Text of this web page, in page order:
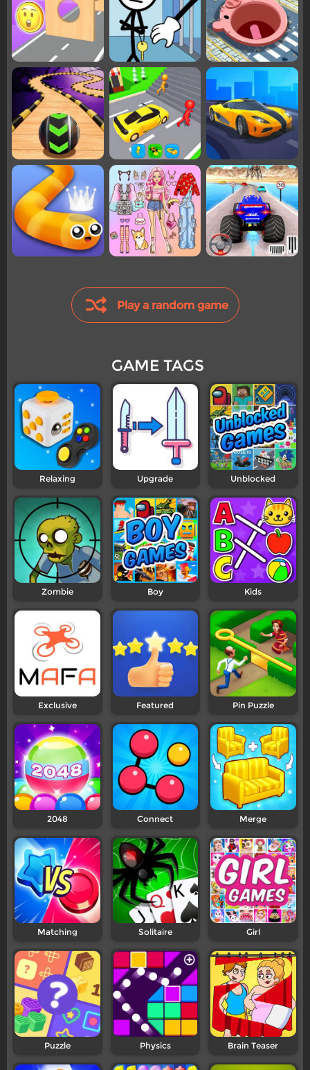
Play a random game
GAME TAGS
Relaxing Upgrade Unblocked
Zombie Boy Kids
Exclusive Featured Pin Puzzle
2048 Connect Merge
Matching Solitaire Girl
Puzzle Physics Brain Teaser